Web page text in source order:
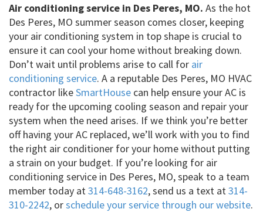
Air conditioning service in Des Peres, MO. As the hot
Des Peres, MO summer season comes closer, keeping
your air conditioning system in top shape is crucial to
ensure it can cool your home without breaking down.
Don’t wait until problems arise to call for air
conditioning service. A a reputable Des Peres, MO HVAC
contractor likeSmartHouse can help ensure your AC is
ready for the upcoming cooling season and repair your
system when the need arises. If we think you’re better
off having your AC replaced, we’ll work with you to find
the right air conditioner for your home without putting
a strain on your budget. If you’re looking for air
conditioning service in Des Peres, MO, speak to a team
member today at314-648-3162, send us a text at314-
310-2242, orschedule your service through our website.